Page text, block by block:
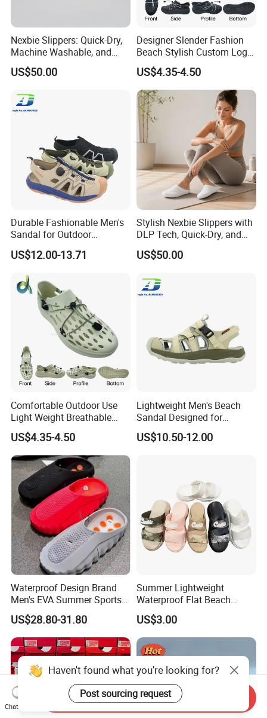
Nexbie Slippers: Quick-Dry,
Machine Washable, and
Glue-Free Construction
US$50.00
Designer Slender Fashion
Beach Stylish Custom Logo
Adjustable-Strap Non-Slip
Sporty EVA Clogs
US$4.35-4.50
Durable Fashionable Men's
Sandal for Outdoor
Activities and Beach Fun
US$12.00-13.71
Stylish Nexbie Slippers with
DLP Tech, Quick-Dry, and
Eco-Friendly Features
US$50.00
Comfortable Outdoor Use
Light Weight Breathable
Large Size Non-Slip Leisure
Footwear Sandals
US$4.35-4.50
Lightweight Men's Beach
Sandal Designed for
Ultimate Comfort and
Breathability
US$10.50-12.00
Waterproof Design Brand
Men's EVA Summer Sports
and Casual Slippers Mind
001
US$28.80-31.80
Summer Lightweight
Waterproof Flat Beach
Sandals Slippers
US$3.00
Haven't found what you're looking for?
Post sourcing request
Chat Now
Send Inquiry